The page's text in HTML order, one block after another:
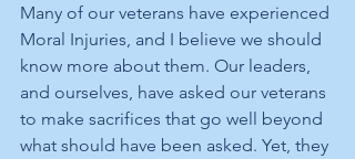
Many of our veterans have experienced
Moral Injuries, and I believe we should
know more about them. Our leaders,
and ourselves, have asked our veterans
to make sacrifices that go well beyond
what should have been asked. Yet, they